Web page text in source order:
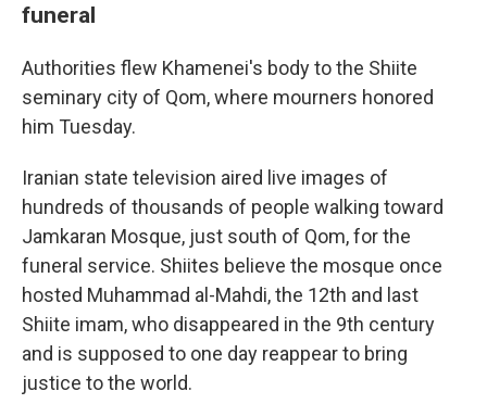
funeral
Authorities flew Khamenei's body to the Shiite
seminary city of Qom, where mourners honored
him Tuesday.
Iranian state television aired live images of
hundreds of thousands of people walking toward
Jamkaran Mosque, just south of Qom, for the
funeral service. Shiites believe the mosque once
hosted Muhammad al-Mahdi, the 12th and last
Shiite imam, who disappeared in the 9th century
and is supposed to one day reappear to bring
justice to the world.